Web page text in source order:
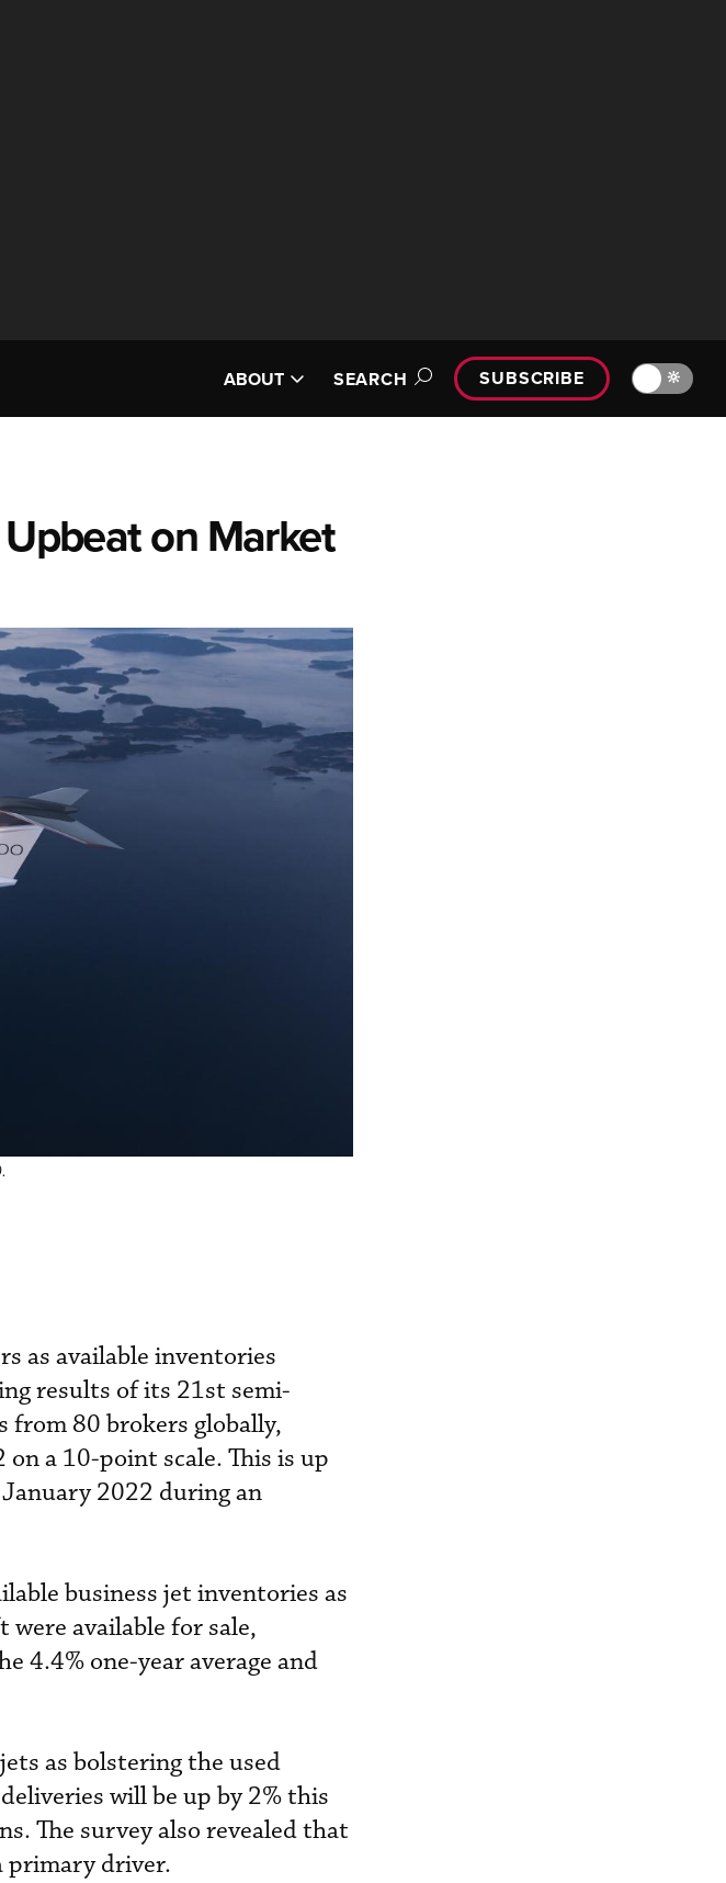
ABOUT SEARCH SUBSCRIBE 🔆
on Market
as available inventories
results of its 21st semi-
from 80 brokers globally,
a 10-point scale. This is up
2022 during an
business jet inventories as
available for sale,
4.4% one-year average and
as bolstering the used
will be up by 2% this
The survey also revealed that
primary driver.